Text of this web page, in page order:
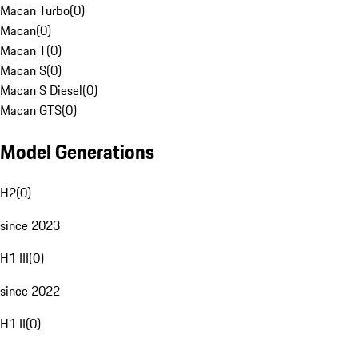
Macan Turbo(0)
Macan(0)
Macan T(0)
Macan S(0)
Macan S Diesel(0)
Macan GTS(0)
Model Generations
H2(0)
since 2023
H1 III(0)
since 2022
H1 II(0)